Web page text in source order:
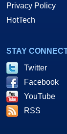
Privacy Policy
HotTech
STAY
Twitter
Facebook
YouTube
RSS